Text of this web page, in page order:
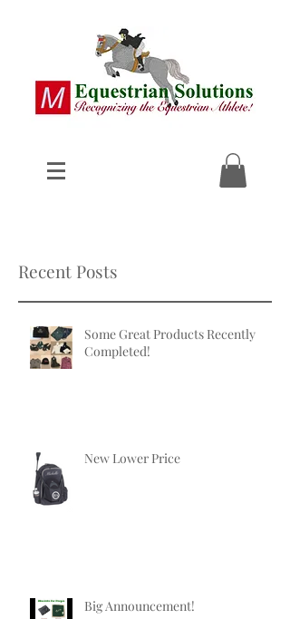
Recent Posts
Some Great Products Recently
Completed!
New Lower Price
Big Announcement!